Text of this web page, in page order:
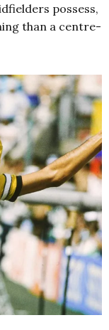
possess,
than a centre-